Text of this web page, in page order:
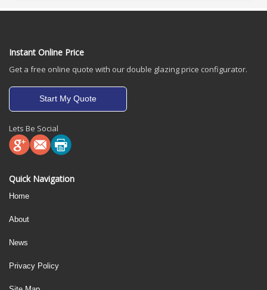
Instant Online Price
Get a free online quote with our double glazing price configurator.
Start My Quote
Lets Be Social
Quick Navigation
Home
About
News
Privacy Policy